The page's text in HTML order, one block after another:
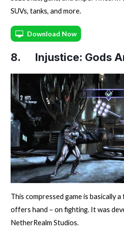
SUVs, tanks, and more.
Download Now
8. Injustice: Gods
This compressed game is basically
offers hand – on fighting. It was
NetherRealm Studios.